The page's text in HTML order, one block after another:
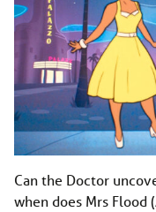
Can the Doctor
when does Mrs Flood